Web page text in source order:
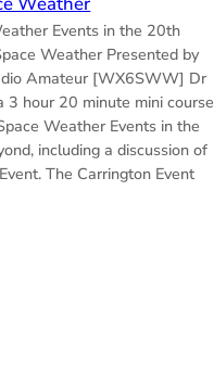
Events in the 20th
Weather Presented by
Amateur [WX6SWW] Dr
3 hour 20 minute mini course
Weather Events in the
including a discussion of
The Carrington Event